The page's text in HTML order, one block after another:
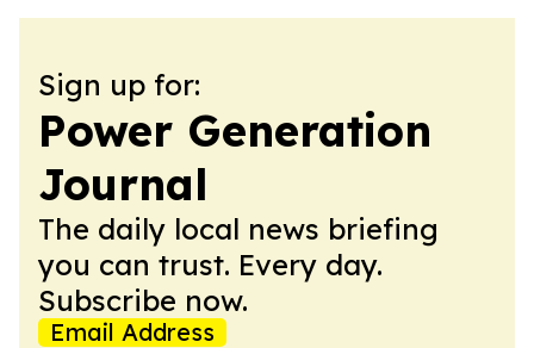
Sign up for:
Power Generation
Journal
The daily local news briefing
you can trust. Every day.
Subscribe now.
Email Address